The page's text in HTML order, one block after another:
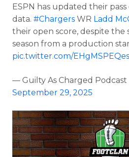
ESPN has updated their
data. #Chargers WR Ladd
their open score, despite the
season from a production
pic.twitter.com/EHgMSPEQes
— Guilty As Charged Podcast
September 29, 2025